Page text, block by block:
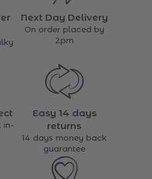
Next Day Delivery
2pm
Easy 14 days
returns
14 days money back
guarantee